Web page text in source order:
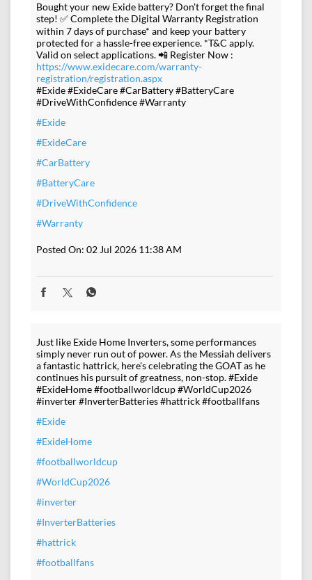
Bought your new Exide battery? Don't forget the final
step! ✅ Complete the Digital Warranty Registration
within 7 days of purchase* and keep your battery
protected for a hassle-free experience. *T&C apply.
Valid on select applications. 📲 Register Now :
https://www.exidecare.com/warranty-
registration/registration.aspx
#Exide #ExideCare #CarBattery #BatteryCare
#DriveWithConfidence #Warranty
#Exide
#ExideCare
#CarBattery
#BatteryCare
#DriveWithConfidence
#Warranty
Posted On: 02 Jul 2026 11:38 AM
Just like Exide Home Inverters, some performances
simply never run out of power. As the Messiah delivers
a fantastic hattrick, here's celebrating the GOAT as he
continues his pursuit of greatness, non-stop. #Exide
#ExideHome #footballworldcup #WorldCup2026
#inverter #InverterBatteries #hattrick #footballfans
#Exide
#ExideHome
#footballworldcup
#WorldCup2026
#inverter
#InverterBatteries
#hattrick
#footballfans